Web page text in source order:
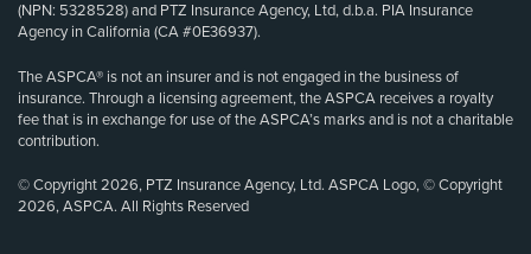
(NPN: 5328528) and PTZ Insurance Agency, Ltd, d.b.a. PIA Insurance
Agency in California (CA #0E36937).
The ASPCA® is not an insurer and is not engaged in the business of
insurance. Through a licensing agreement, the ASPCA receives a royalty
fee that is in exchange for use of the ASPCA’s marks and is not a charitable
contribution.
© Copyright 2026, PTZ Insurance Agency, Ltd. ASPCA Logo, © Copyright
2026, ASPCA. All Rights Reserved